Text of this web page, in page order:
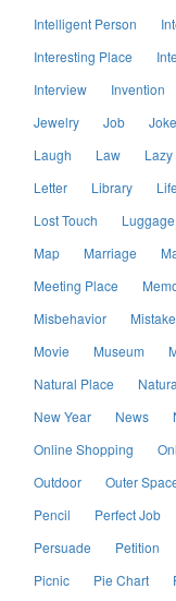
Intelligent Person
Interesting Place
Interview
Invention
Jewelry
Job Joke
Laugh
Law
Letter
Library Life
Lost Touch
Luggage
Map
Marriage
Meeting Place
Misbehavior
Mistake
Movie
Museum
Natural Place
New Year
News
Online Shopping
Outdoor
Outer
Pencil
Perfect Job
Persuade
Petition
Picnic
Pie Chart